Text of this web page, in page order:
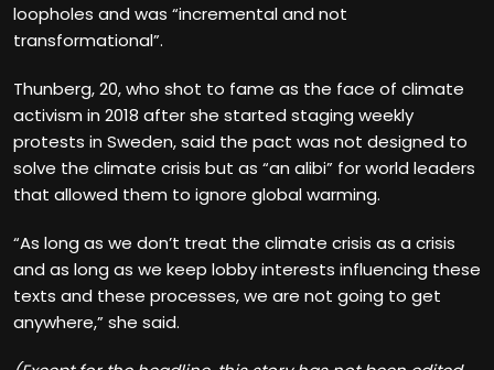
loopholes and was “incremental and not
transformational”.
Thunberg, 20, who shot to fame as the face of climate
activism in 2018 after she started staging weekly
protests in Sweden, said the pact was not designed to
solve the climate crisis but as “an alibi” for world leaders
that allowed them to ignore global warming.
“As long as we don’t treat the climate crisis as a crisis
and as long as we keep lobby interests influencing these
texts and these processes, we are not going to get
anywhere,” she said.